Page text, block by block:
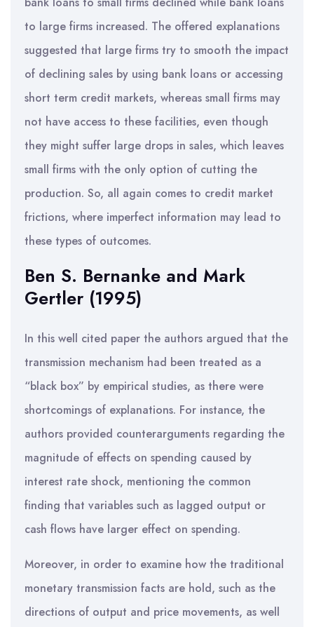
to large firms increased. The offered explanations
suggested that large firms try to smooth the impact
of declining sales by using bank loans or accessing
short term credit markets, whereas small firms may
not have access to these facilities, even though
they might suffer large drops in sales, which leaves
small firms with the only option of cutting the
production. So, all again comes to credit market
frictions, where imperfect information may lead to
these types of outcomes.
Ben S. Bernanke and Mark
Gertler (1995)
In this well cited paper the authors argued that the
transmission mechanism had been treated as a
“black box” by empirical studies, as there were
shortcomings of explanations. For instance, the
authors provided counterarguments regarding the
magnitude of effects on spending caused by
interest rate shock, mentioning the common
finding that variables such as lagged output or
cash flows have larger effect on spending.
Moreover, in order to examine how the traditional
monetary transmission facts are hold, such as the
directions of output and price movements, as well